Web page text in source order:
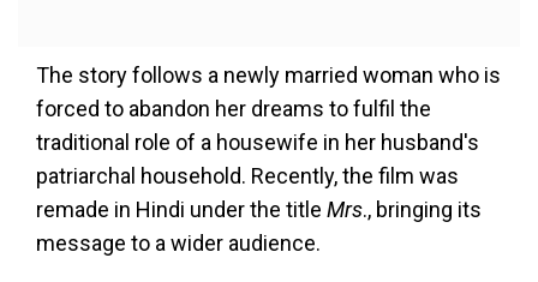
The story follows a newly married woman who is
forced to abandon her dreams to fulfil the
traditional role of a housewife in her husband's
patriarchal household. Recently, the film was
remade in Hindi under the title Mrs., bringing its
message to a wider audience.